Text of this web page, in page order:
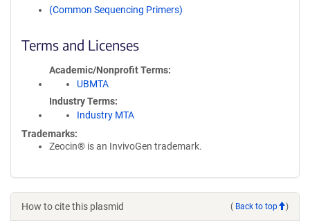
(Common Sequencing Primers)
Terms and Licenses
Academic/Nonprofit Terms
UBMTA
Industry Terms
Industry MTA
Trademarks:
Zeocin® is an InvivoGen trademark.
How to cite this plasmid ( Back to top )